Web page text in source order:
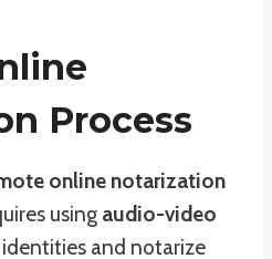
Process
online notarization
using audio-video
and notarize